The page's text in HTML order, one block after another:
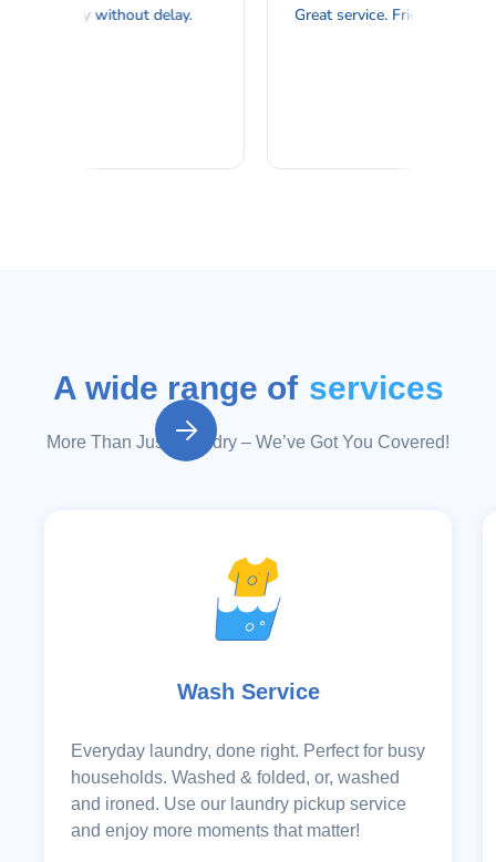
A wide range of services
More Than Just Laundry – We’ve Got You Covered!
Wash Service
Everyday laundry, done right. Perfect for busy
households. Washed & folded, or, washed
and ironed. Use our laundry pickup service
and enjoy more moments that matter!
